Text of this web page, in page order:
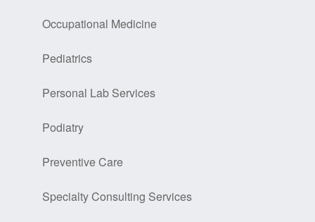
Occupational Medicine
Pediatrics
Personal Lab Services
Podiatry
Preventive Care
Specialty Consulting Services